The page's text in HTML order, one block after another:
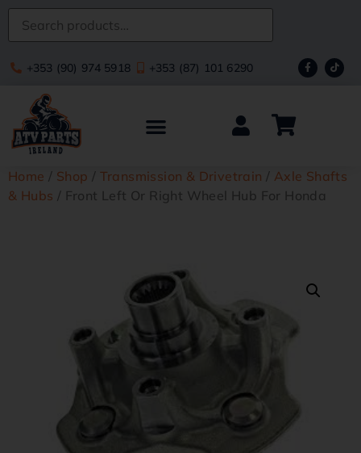
+353 (90) 974 5918 +353 (87) 101 6290
Home / Shop / Transmission & Drivetrain / Axle Shafts
& Hubs / Front Left Or Right Wheel Hub For Honda